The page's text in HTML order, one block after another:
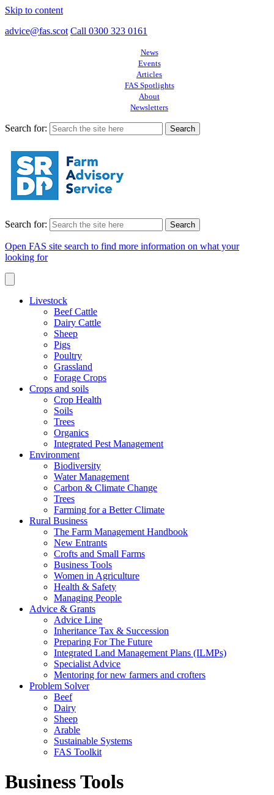
Skip to content
advice@fas.scot Call 0300 323 0161
News
Events
Articles
FAS Spotlights
About
Newsletters
Search for:
Search for:
Open FAS site search to find more information on what your
looking for
Livestock
Beef Cattle
Dairy Cattle
Sheep
Pigs
Poultry
Grassland
Forage Crops
Crops and soils
Crop Health
Soils
Trees
Organics
Integrated Pest Management
Environment
Biodiversity
Water Management
Carbon & Climate Change
Trees
Farming for a Better Climate
Rural Business
The Farm Management Handbook
New Entrants
Crofts and Small Farms
Business Tools
Women in Agriculture
Health & Safety
Managing People
Advice & Grants
Advice Line
Inheritance Tax & Succession
Preparing For The Future
Integrated Land Management Plans (ILMPs)
Specialist Advice
Mentoring for new farmers and crofters
Problem Solver
Beef
Dairy
Sheep
Arable
Sustainable Systems
FAS Toolkit
Business Tools